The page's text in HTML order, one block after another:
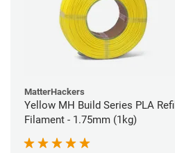
MatterHackers
Yellow MH Build Series PLA Refill
Filament - 1.75mm (1kg)